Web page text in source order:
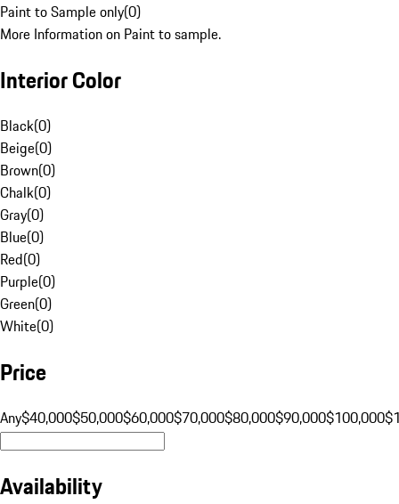
Paint to Sample only(0)
More Information on Paint to sample.
Interior Color
Black(0)
Beige(0)
Brown(0)
Chalk(0)
Gray(0)
Blue(0)
Red(0)
Purple(0)
Green(0)
White(0)
Price
Any$40,000$50,000$60,000$70,000$80,000$90,000$100,000
Availability